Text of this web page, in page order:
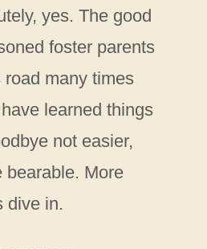
yes. The good
foster parents
many times
learned things
not easier,
bearable. More
dive in.